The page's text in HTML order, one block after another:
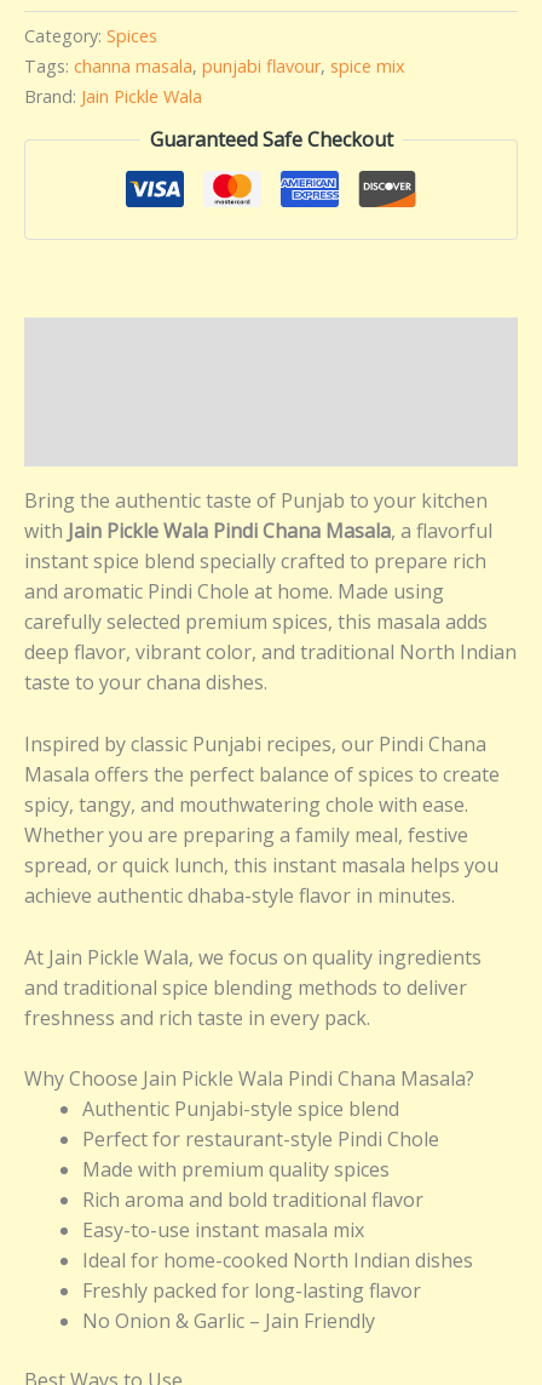
Category: Spices
Tags: channa masala, punjabi flavour, spice mix
Brand: Jain Pickle Wala
Guaranteed Safe Checkout
Bring the authentic taste of Punjab to your kitchen
with Jain Pickle Wala Pindi Chana Masala, a flavorful
instant spice blend specially crafted to prepare rich
and aromatic Pindi Chole at home. Made using
carefully selected premium spices, this masala adds
deep flavor, vibrant color, and traditional North Indian
taste to your chana dishes.
Inspired by classic Punjabi recipes, our Pindi Chana
Masala offers the perfect balance of spices to create
spicy, tangy, and mouthwatering chole with ease.
Whether you are preparing a family meal, festive
spread, or quick lunch, this instant masala helps you
achieve authentic dhaba-style flavor in minutes.
At Jain Pickle Wala, we focus on quality ingredients
and traditional spice blending methods to deliver
freshness and rich taste in every pack.
Why Choose Jain Pickle Wala Pindi Chana Masala?
Authentic Punjabi-style spice blend
Perfect for restaurant-style Pindi Chole
Made with premium quality spices
Rich aroma and bold traditional flavor
Easy-to-use instant masala mix
Ideal for home-cooked North Indian dishes
Freshly packed for long-lasting flavor
No Onion & Garlic – Jain Friendly